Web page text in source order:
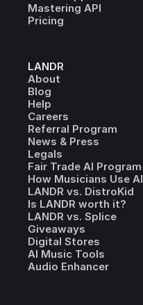
Mastering API
Pricing
LANDR
About
Blog
Help
Careers
Referral Program
News & Press
Legals
Fair Trade AI Program
How Musicians Use AI
LANDR vs. DistroKid
Is LANDR worth it?
LANDR vs. Splice
Giveaways
Digital Stores
AI Music Tools
Audio Enhancer